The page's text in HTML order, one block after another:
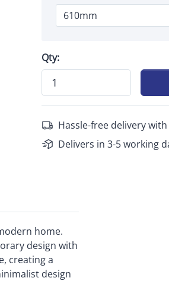
Qty:
Hassle-free delivery
Delivers in 3-5 working
home.
design with
creating a
design